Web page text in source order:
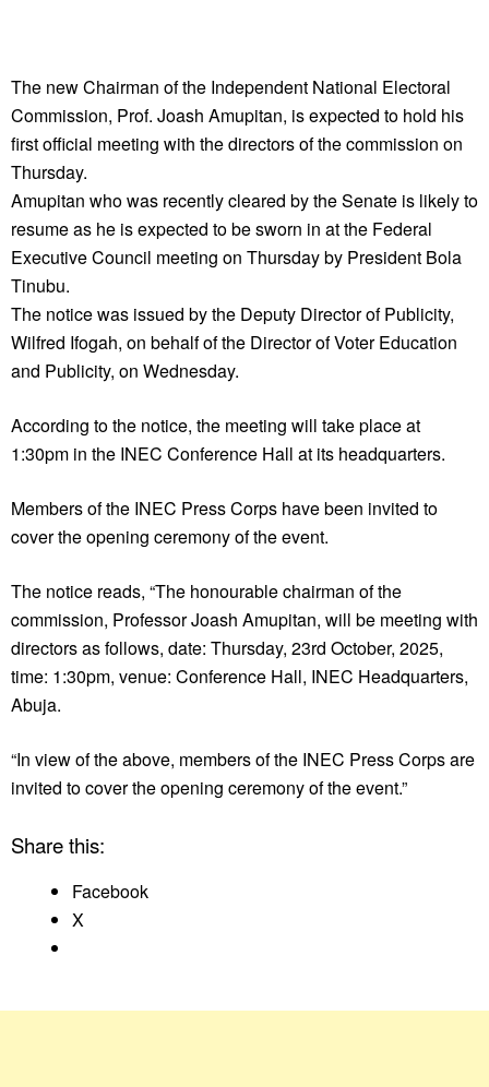
The new Chairman of the Independent National Electoral
Commission, Prof. Joash Amupitan, is expected to hold his
first official meeting with the directors of the commission on
Thursday.
Amupitan who was recently cleared by the Senate is likely to
resume as he is expected to be sworn in at the Federal
Executive Council meeting on Thursday by President Bola
Tinubu.
The notice was issued by the Deputy Director of Publicity,
Wilfred Ifogah, on behalf of the Director of Voter Education
and Publicity, on Wednesday.
According to the notice, the meeting will take place at
1:30pm in the INEC Conference Hall at its headquarters.
Members of the INEC Press Corps have been invited to
cover the opening ceremony of the event.
The notice reads, “The honourable chairman of the
commission, Professor Joash Amupitan, will be meeting with
directors as follows, date: Thursday, 23rd October, 2025,
time: 1:30pm, venue: Conference Hall, INEC Headquarters,
Abuja.
“In view of the above, members of the INEC Press Corps are
invited to cover the opening ceremony of the event.”
Share this:
Facebook
X